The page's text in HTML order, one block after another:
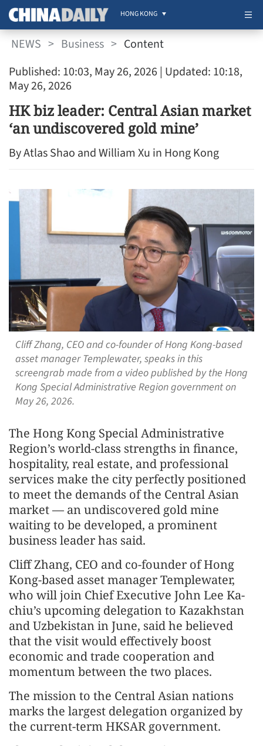
HONG KONG
NEWS > Business > Content
Published: 10:03, May 26, 2026 | Updated: 10:18,
May 26, 2026
HK biz leader: Central Asian market
‘an undiscovered gold mine’
By Atlas Shao and William Xu in Hong Kong
Cliff Zhang, CEO and co-founder of Hong Kong-based
asset manager Templewater, speaks in this
screengrab made from a video published by the Hong
Kong Special Administrative Region government on
May 26, 2026.
The Hong Kong Special Administrative
Region’s world-class strengths in finance,
hospitality, real estate, and professional
services make the city perfectly positioned
to meet the demands of the Central Asian
market — an undiscovered gold mine
waiting to be developed, a prominent
business leader has said.
Cliff Zhang, CEO and co-founder of Hong
Kong-based asset manager Templewater,
who will join Chief Executive John Lee Ka-
chiu’s upcoming delegation to Kazakhstan
and Uzbekistan in June, said he believed
that the visit would effectively boost
economic and trade cooperation and
momentum between the two places.
The mission to the Central Asian nations
marks the largest delegation organized by
the current-term HKSAR government.